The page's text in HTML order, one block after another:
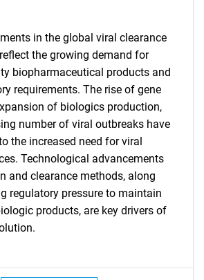
what you are looking for?
Contact Us
in the global viral clearance
the growing demand for
biopharmaceutical products and
requirements. The rise of gene
of biologics production,
number of viral outbreaks have
the increased need for viral
Technological advancements
and clearance methods, along
regulatory pressure to maintain
products, are key drivers of